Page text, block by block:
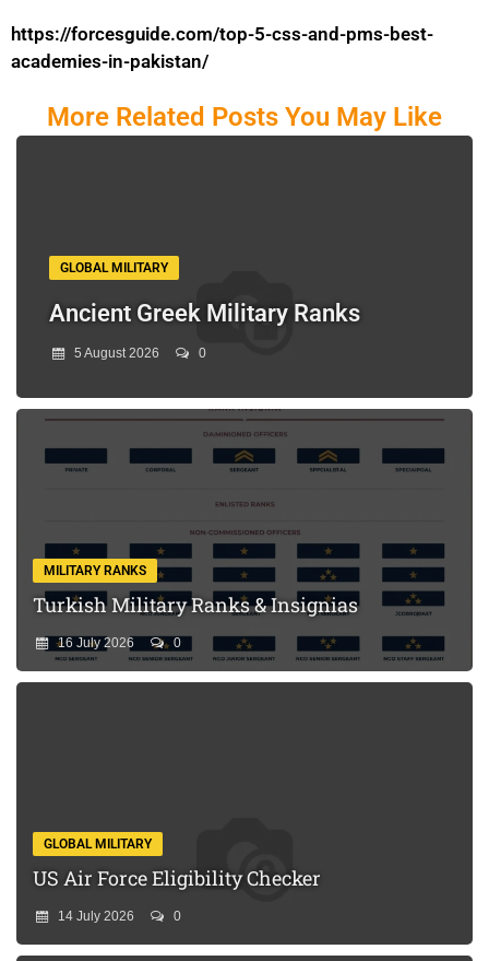
https://forcesguide.com/top-5-css-and-pms-best-
academies-in-pakistan/
More Related Posts You May Like
GLOBAL MILITARY
Ancient Greek Military Ranks
5 August 2026 0
MILITARY RANKS
Turkish Military Ranks & Insignias
16 July 2026 0
GLOBAL MILITARY
US Air Force Eligibility Checker
14 July 2026 0